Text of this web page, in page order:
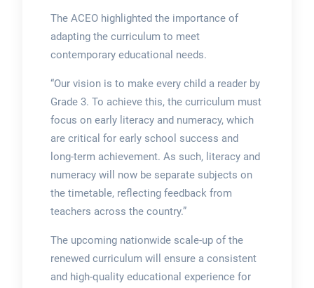
The ACEO highlighted the importance of
adapting the curriculum to meet
contemporary educational needs.
“Our vision is to make every child a reader by
Grade 3. To achieve this, the curriculum must
focus on early literacy and numeracy, which
are critical for early school success and
long-term achievement. As such, literacy and
numeracy will now be separate subjects on
the timetable, reflecting feedback from
teachers across the country.”
The upcoming nationwide scale-up of the
renewed curriculum will ensure a consistent
and high-quality educational experience for